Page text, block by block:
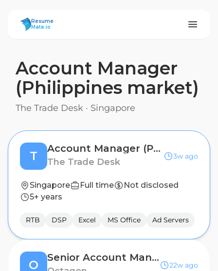
ResumeMate
Resume
Mate.io
Account Manager
(Philippines market)
The Trade Desk · Singapore
T
Account Manager (Philippines market)
The Trade Desk
3w ago
Singapore Full time
Not disclosed
5+ years
RTB DSP Excel MS Office Ad Servers
O
Senior Account Manager (Events)
22w ago